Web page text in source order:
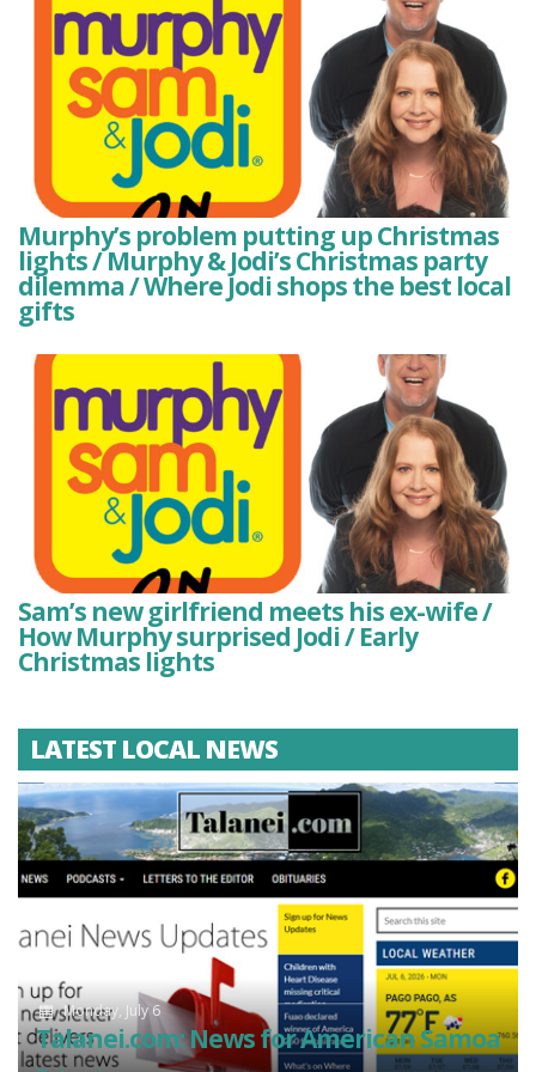
Murphy’s problem putting up Christmas
lights / Murphy & Jodi’s Christmas party
dilemma / Where Jodi shops the best local
gifts
Sam’s new girlfriend meets his ex-wife /
How Murphy surprised Jodi / Early
Christmas lights
LATEST LOCAL NEWS
Monday, July 6
Talanei.com: News for American Samoa